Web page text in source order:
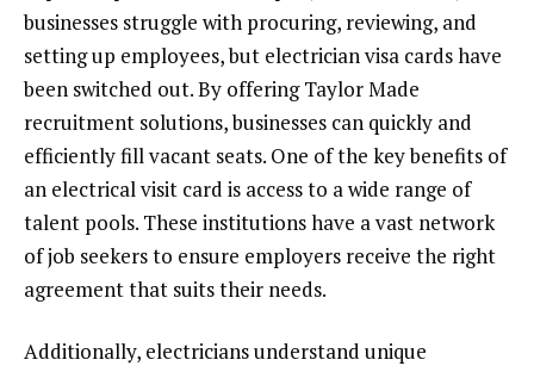
businesses struggle with procuring, reviewing, and
setting up employees, but electrician visa cards have
been switched out. By offering Taylor Made
recruitment solutions, businesses can quickly and
efficiently fill vacant seats. One of the key benefits of
an electrical visit card is access to a wide range of
talent pools. These institutions have a vast network
of job seekers to ensure employers receive the right
agreement that suits their needs.
Additionally, electricians understand unique